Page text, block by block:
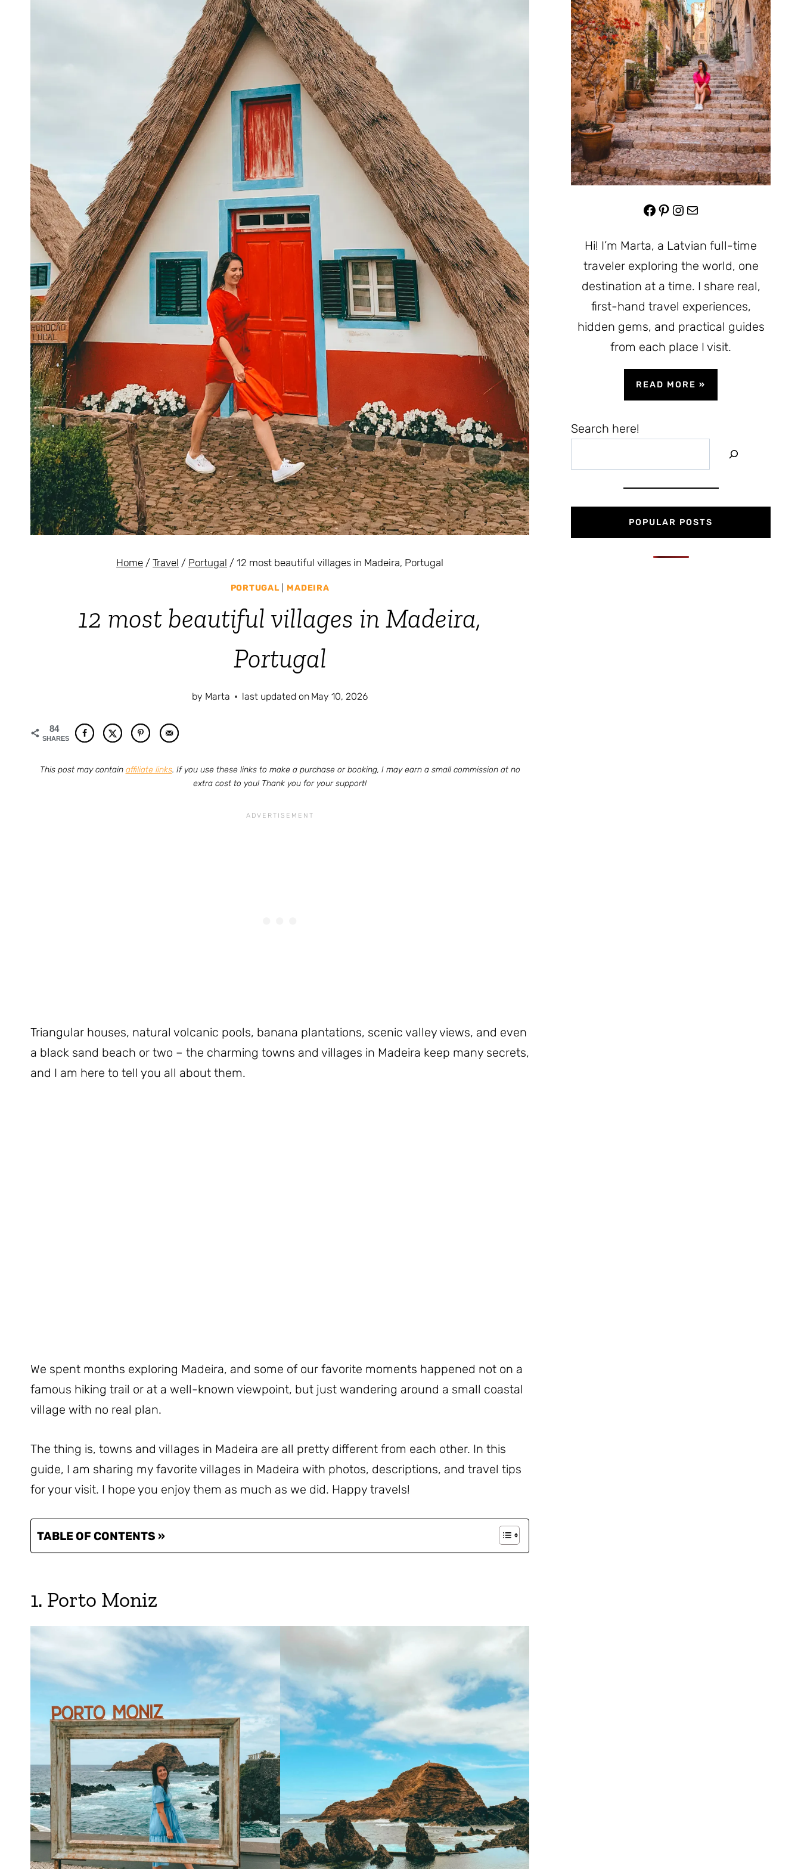
Home / Travel / Portugal / 12 most beautiful villages in Madeira, Portugal
PORTUGAL| MADEIRA
12 most beautiful villages in Madeira,
Portugal
by Marta last updated on May 10, 2026
84
SHARES
This post may contain affiliate links. If you use these links to make a purchase or booking, I may earn a small commission at no
extra cost to you! Thank you for your support!
Triangular houses, natural volcanic pools, banana plantations, scenic valley views, and even
a black sand beach or two – the charming towns and villages in Madeira keep many secrets,
and I am here to tell you all about them.
We spent months exploring Madeira, and some of our favorite moments happened not on a
famous hiking trail or at a well-known viewpoint, but just wandering around a small coastal
village with no real plan.
The thing is, towns and villages in Madeira are all pretty different from each other. In this
guide, I am sharing my favorite villages in Madeira with photos, descriptions, and travel tips
for your visit. I hope you enjoy them as much as we did. Happy travels!
TABLE OF CONTENTS »
1. Porto Moniz
Facebook
Pinterest
Instagram
Mail
Hi! I’m Marta, a Latvian full-time
traveler exploring the world, one
destination at a time. I share real,
first-hand travel experiences,
hidden gems, and practical guides
from each place I visit.
READ MORE »
Search here!
POPULAR POSTS